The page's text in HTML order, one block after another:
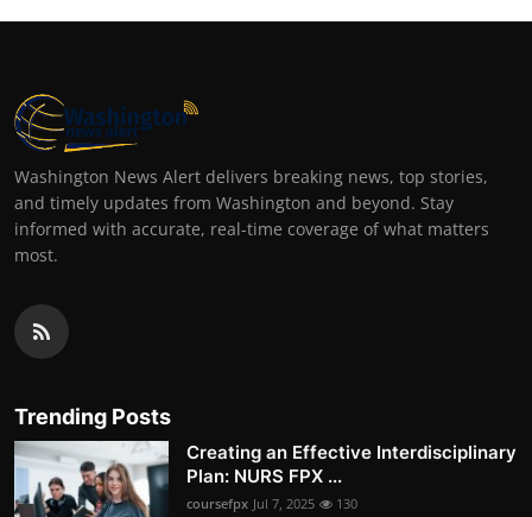
Washington News Alert delivers breaking news, top stories,
and timely updates from Washington and beyond. Stay
informed with accurate, real-time coverage of what matters
most.
Trending Posts
Creating an Effective Interdisciplinary
Plan: NURS FPX ...
coursefpx Jul 7, 2025 130